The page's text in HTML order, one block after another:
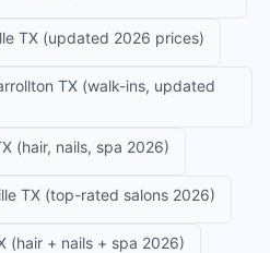
TX (updated 2026 prices)
TX (walk-ins, updated
(hair, nails, spa 2026)
TX (top-rated salons 2026)
(hair + nails + spa 2026)